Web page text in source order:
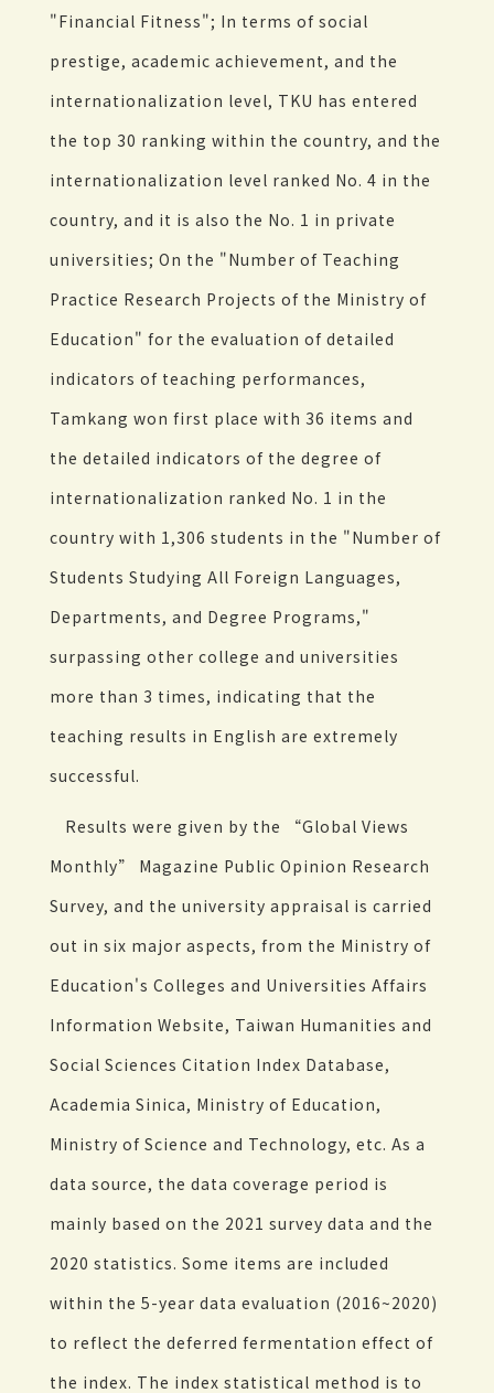
"Financial Fitness"; In terms of social
prestige, academic achievement, and the
internationalization level, TKU has entered
the top 30 ranking within the country, and the
internationalization level ranked No. 4 in the
country, and it is also the No. 1 in private
universities; On the "Number of Teaching
Practice Research Projects of the Ministry of
Education" for the evaluation of detailed
indicators of teaching performances,
Tamkang won first place with 36 items and
the detailed indicators of the degree of
internationalization ranked No. 1 in the
country with 1,306 students in the "Number of
Students Studying All Foreign Languages,
Departments, and Degree Programs,"
surpassing other college and universities
more than 3 times, indicating that the
teaching results in English are extremely
successful.
Results were given by the “Global Views
Monthly” Magazine Public Opinion Research
Survey, and the university appraisal is carried
out in six major aspects, from the Ministry of
Education's Colleges and Universities Affairs
Information Website, Taiwan Humanities and
Social Sciences Citation Index Database,
Academia Sinica, Ministry of Education,
Ministry of Science and Technology, etc. As a
data source, the data coverage period is
mainly based on the 2021 survey data and the
2020 statistics. Some items are included
within the 5-year data evaluation (2016~2020)
to reflect the deferred fermentation effect of
the index. The index statistical method is to